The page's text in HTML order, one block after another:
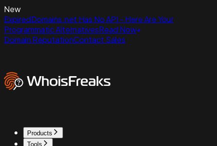
New
ExpiredDomains.net Has No API - Here Are Your
Programmatic AlternativesRead Now
Domain ReputationContact Sales
Products
Tools